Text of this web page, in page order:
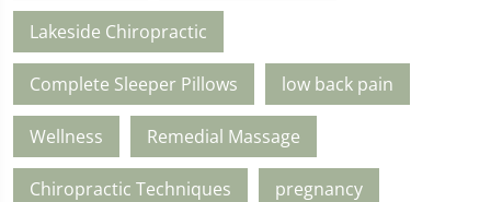
Lakeside Chiropractic
Complete Sleeper Pillows low back pain
Wellness Remedial Massage
Chiropractic Techniques pregnancy